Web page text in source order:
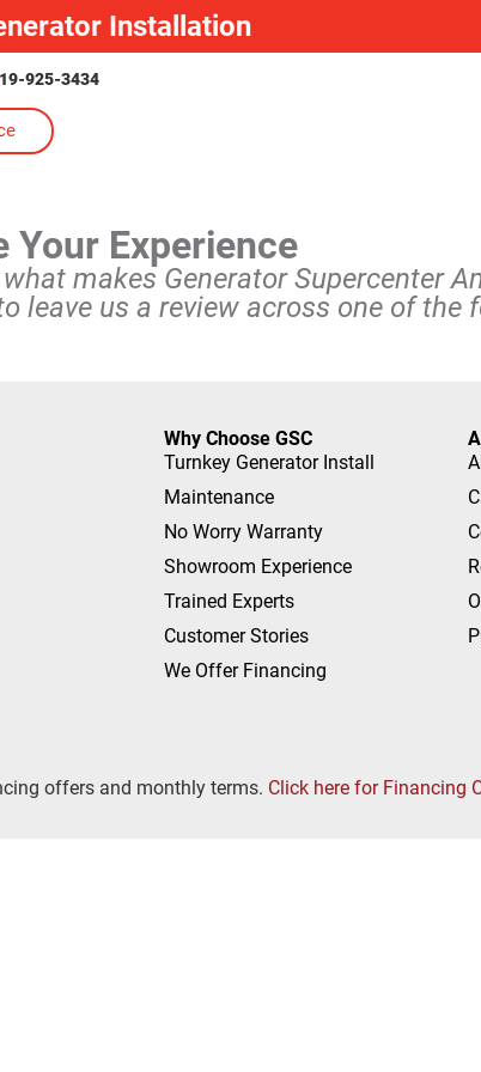
Installation
925-3434
Your Experience
makes Generator Supercenter
leave us a review across one of
Why Choose GSC
Turnkey Generator Install
Maintenance
No Worry Warranty
Showroom Experience
Trained Experts
Customer Stories
We Offer Financing
offers and monthly terms. Click here for Financing